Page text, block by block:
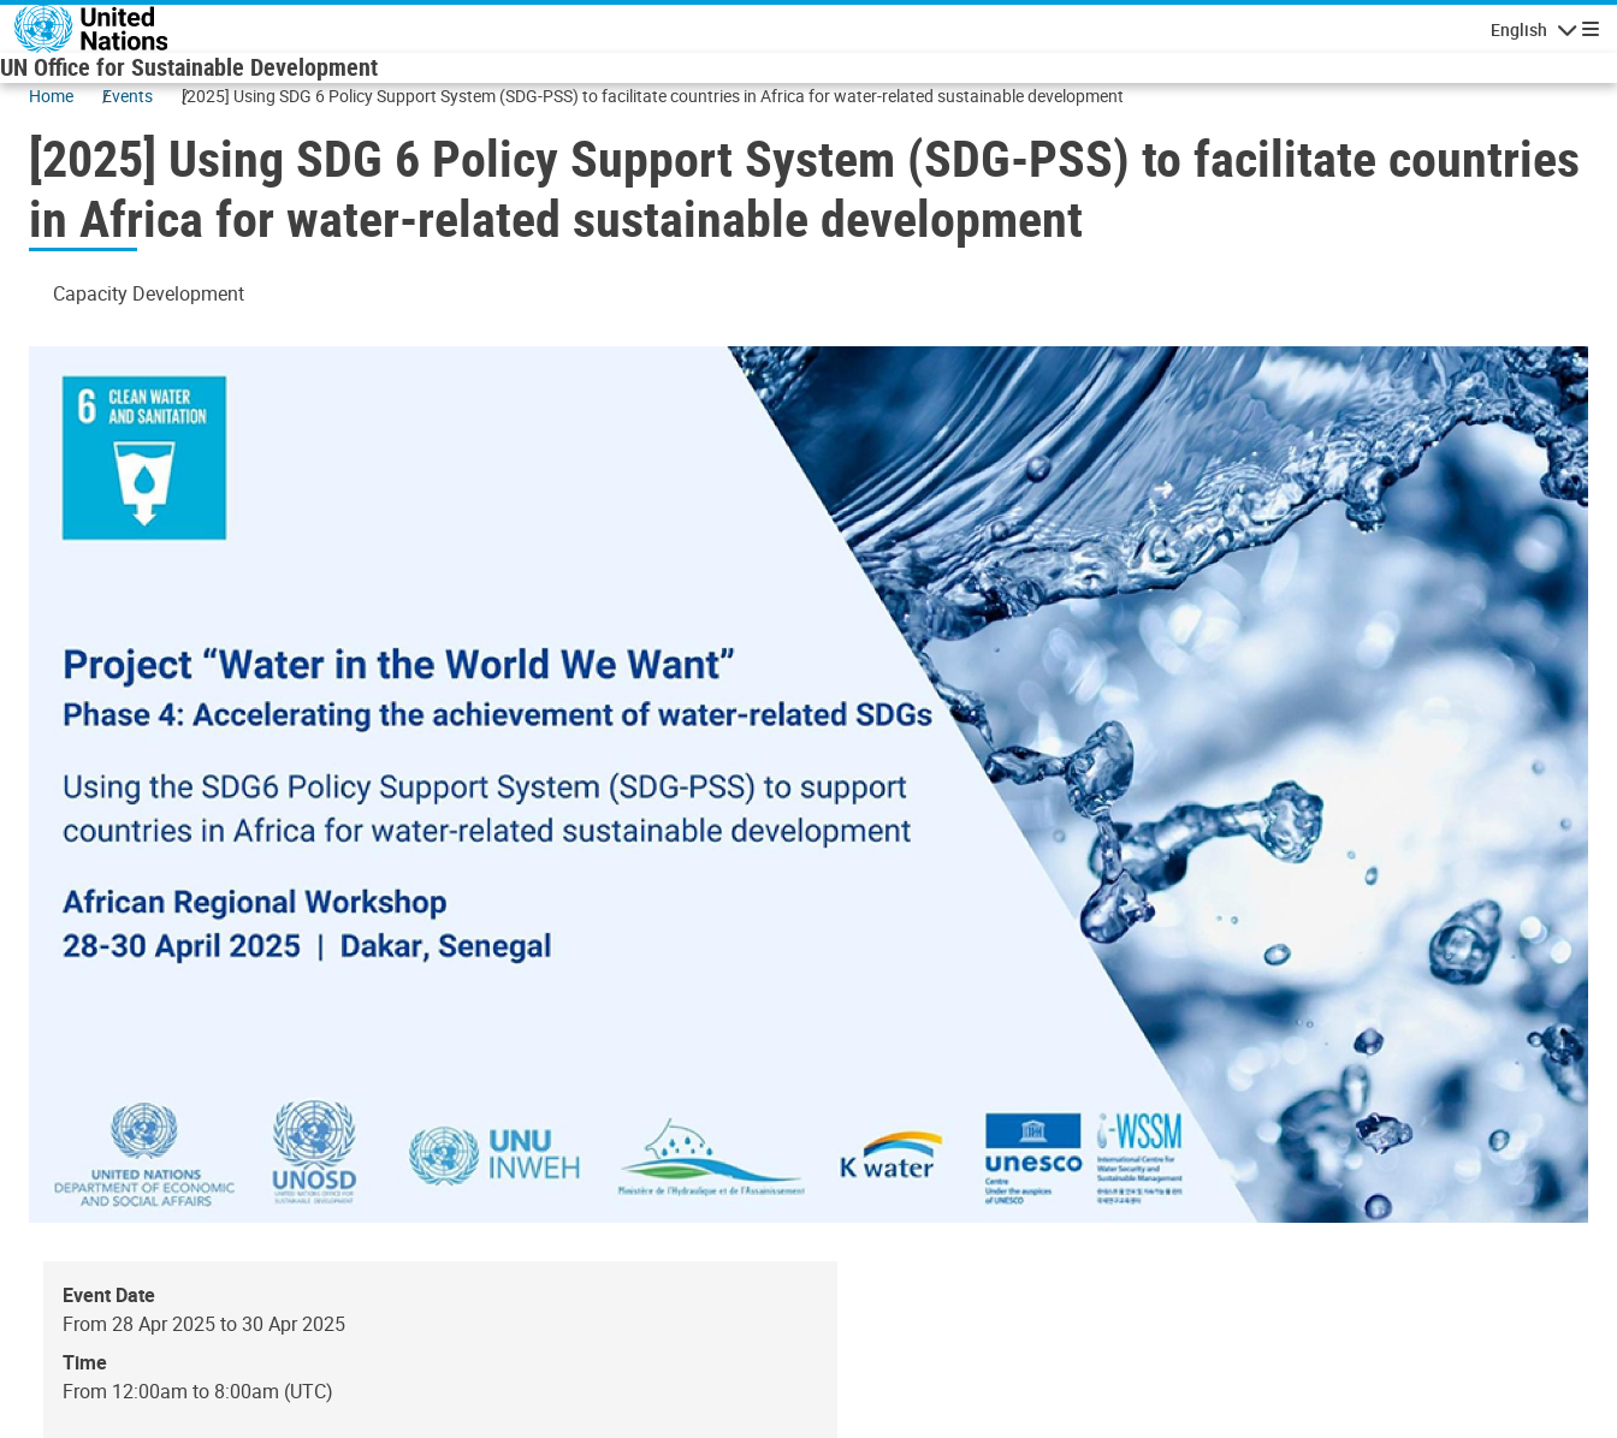
Skip to main content
English
UN Office for Sustainable Development
Home Events [2025] Using SDG 6 Policy Support System (SDG-PSS) to facilitate countries in Africa for water-related sustainable development
[2025] Using SDG 6 Policy Support System (SDG-PSS) to facilitate countries
in Africa for water-related sustainable development
Capacity Development
Event Date
From 28 Apr 2025 to 30 Apr 2025
Time
From 12:00am to 8:00am (UTC)